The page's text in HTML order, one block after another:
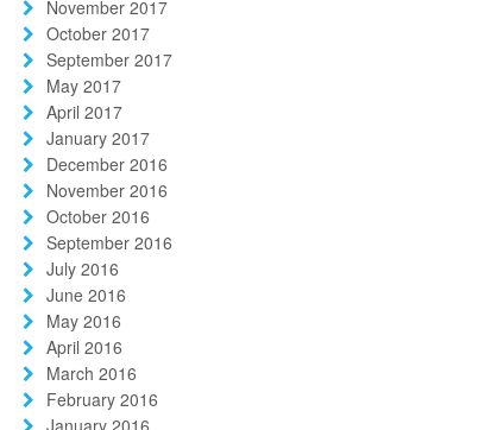
November 2017
October 2017
September 2017
May 2017
April 2017
January 2017
December 2016
November 2016
October 2016
September 2016
July 2016
June 2016
May 2016
April 2016
March 2016
February 2016